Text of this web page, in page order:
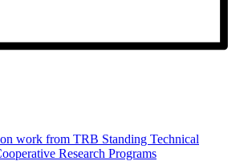
on work from TRB Standing Technical
Research Programs